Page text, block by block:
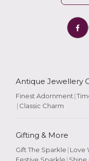
Antique Jewellery
Finest Adornment |
| Classic Charm
Gifting & More
Gift The Sparkle | Love